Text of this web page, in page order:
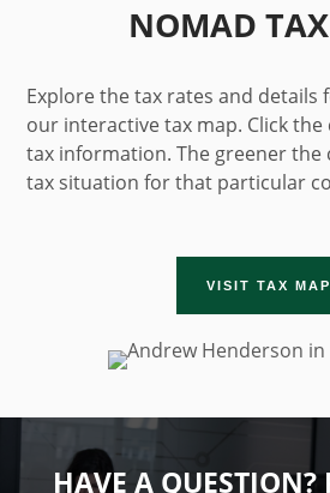
NOMAD
Explore the tax rates and details
our interactive tax map. Click
tax information. The greener
tax situation for that particular
VISIT TAX MAP
HAVE A QUESTION?